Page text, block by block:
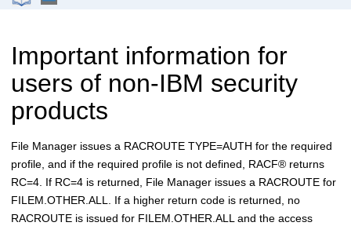
Important information for
users of non-IBM security
products
File Manager issues a RACROUTE TYPE=AUTH for the required
profile, and if the required profile is not defined, RACF® returns
RC=4. If RC=4 is returned, File Manager issues a RACROUTE for
FILEM.OTHER.ALL. If a higher return code is returned, no
RACROUTE is issued for FILEM.OTHER.ALL and the access